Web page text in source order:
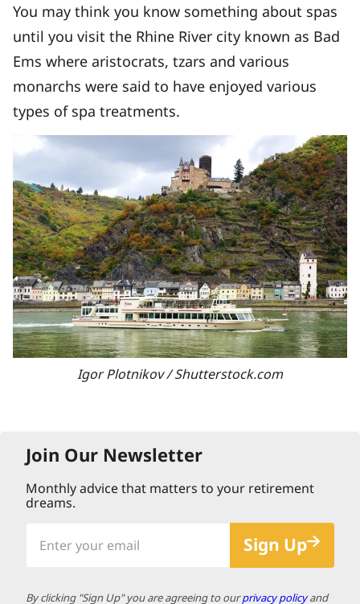
You may think you know something about spas
until you visit the Rhine River city known as Bad
Ems where aristocrats, tzars and various
monarchs were said to have enjoyed various
types of spa treatments.
Igor Plotnikov / Shutterstock.com
Join Our Newsletter
Monthly advice that matters to your retirement
dreams.
your
Sign Up
By clicking "Sign Up" you are agreeing to ourprivacy policyand